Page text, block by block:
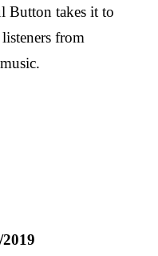
Button takes it to
from